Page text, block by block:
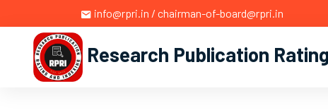
info@rpri.in / chairman-of-board@rpri.in
Research Publication